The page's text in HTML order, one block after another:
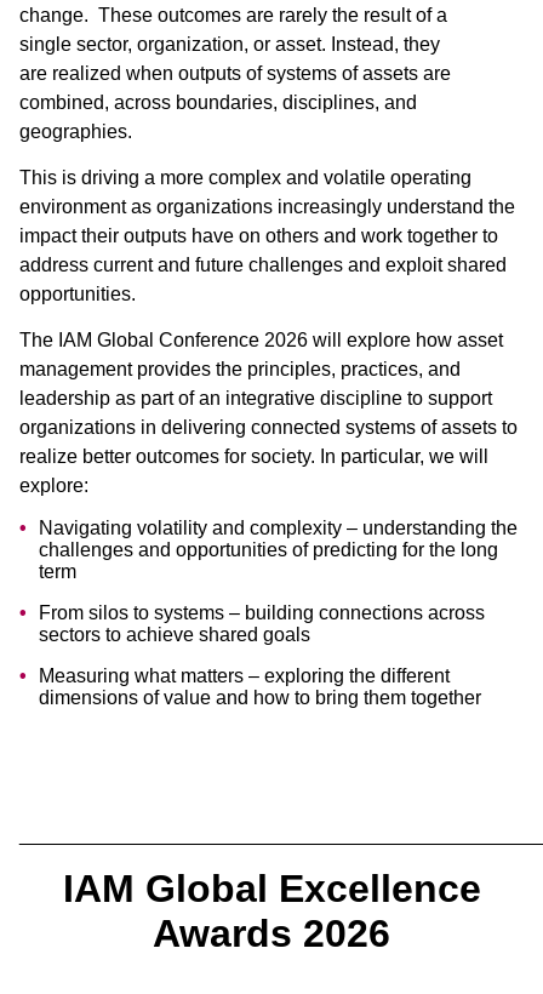
change. These outcomes are rarely the result of a
single sector, organization, or asset. Instead, they
are realized when outputs of systems of assets are
combined, across boundaries, disciplines, and
geographies. ​
This is driving a more complex and volatile operating
environment as organizations increasingly understand the
impact their outputs have on others and work together to
address current and future challenges and exploit shared
opportunities.
The IAM Global Conference 2026 will explore how asset
management provides the principles, practices, and
leadership as part of an integrative discipline to support
organizations in delivering connected systems of assets to
realize better outcomes for society. In particular, we will
explore:
Navigating volatility and complexity – understanding the
challenges and opportunities of predicting for the long
term
From silos to systems – building connections across
sectors to achieve shared goals
Measuring what matters – exploring the different
dimensions of value and how to bring them together
IAM Global Excellence
Awards 2026